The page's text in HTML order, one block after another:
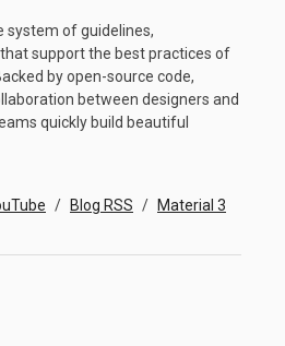
system of guidelines,
support the best practices of
by open-source code,
between designers and
quickly build beautiful
Blog RSS Material 3